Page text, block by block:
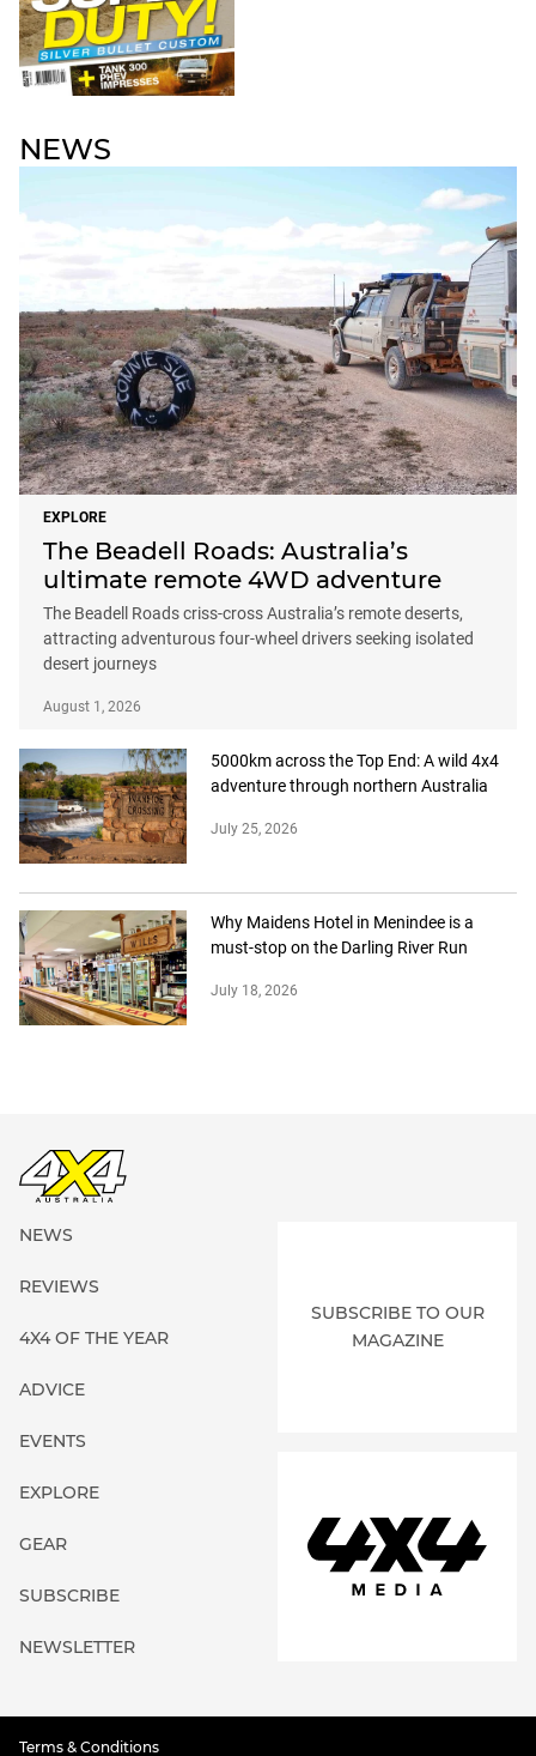
NEWS
EXPLORE
The Beadell Roads: Australia’s
ultimate remote 4WD adventure
The Beadell Roads criss-cross Australia’s remote deserts,
attracting adventurous four-wheel drivers seeking isolated
desert journeys
August 1, 2026
5000km across the Top End: A wild 4x4
adventure through northern Australia
July 25, 2026
Why Maidens Hotel in Menindee is a
must-stop on the Darling River Run
July 18, 2026
NEWS
REVIEWS
4X4 OF THE YEAR
ADVICE
EVENTS
EXPLORE
GEAR
SUBSCRIBE
NEWSLETTER
SUBSCRIBE TO OUR
MAGAZINE
Terms & Conditions